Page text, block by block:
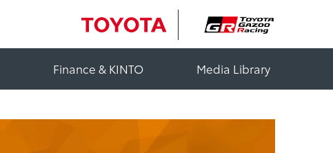
Finance & KINTO Media Library